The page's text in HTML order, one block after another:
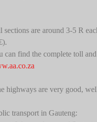
sections are around 3-5 R
can find the complete toll
highways are very good,
transport in Gauteng: